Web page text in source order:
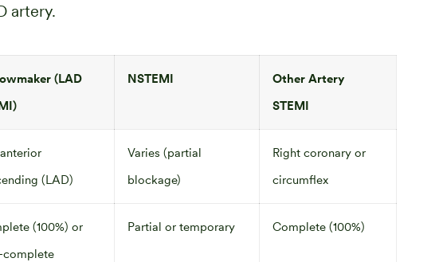
artery.
(LAD
NSTEMI
Other Artery
STEMI
(LAD)
Varies (partial
blockage)
Right coronary or
circumflex
(100%) or
complete
Partial or temporary Complete (100%)